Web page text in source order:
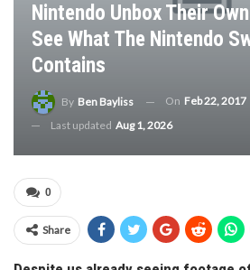
Nintendo Unbox Their
See What The Nintendo
Contains
By Ben Bayliss On Feb 22, 2017
Last updated Aug 1, 2026
0
Share